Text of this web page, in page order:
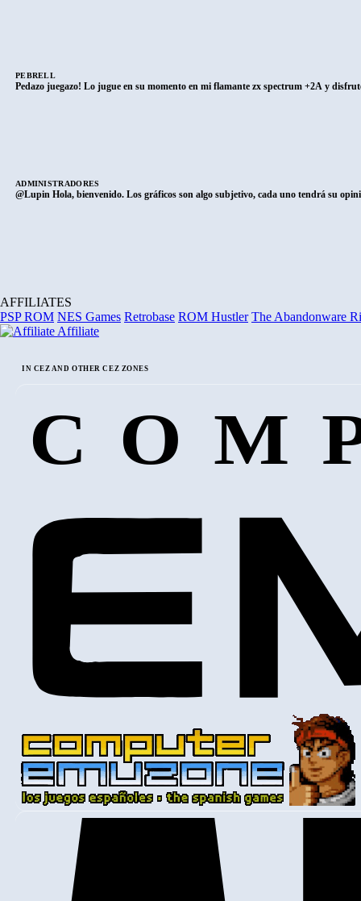
PEBRELL
Pedazo juegazo! Lo jugue en su momento en mi flamante zx spectrum +2A y
ADMINISTRADORES
@Lupin Hola, bienvenido. Los gráficos son algo subjetivo, cada uno tendrá su
AFFILIATES
PSP ROM NES Games Retrobase ROM Hustler The Abandonware
Affiliate
IN CEZ AND OTHER CEZ ZONES